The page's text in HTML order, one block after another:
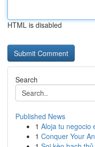
HTML is disabled
Search
Published News
1 Aloja tu negocio
1 Conquer Your